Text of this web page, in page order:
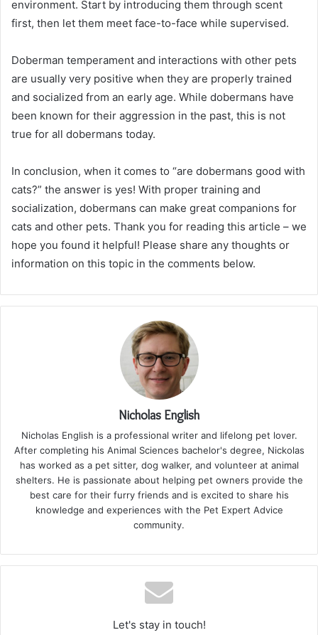
environment. Start by introducing them through scent
first, then let them meet face-to-face while supervised.
Doberman temperament and interactions with other pets
are usually very positive when they are properly trained
and socialized from an early age. While dobermans have
been known for their aggression in the past, this is not
true for all dobermans today.
In conclusion, when it comes to “are dobermans good with
cats?” the answer is yes! With proper training and
socialization, dobermans can make great companions for
cats and other pets. Thank you for reading this article – we
hope you found it helpful! Please share any thoughts or
information on this topic in the comments below.
Nicholas English
Nicholas English is a professional writer and lifelong pet lover.
After completing his Animal Sciences bachelor's degree, Nickolas
has worked as a pet sitter, dog walker, and volunteer at animal
shelters. He is passionate about helping pet owners provide the
best care for their furry friends and is excited to share his
knowledge and experiences with the Pet Expert Advice
community.
Let's stay in touch!